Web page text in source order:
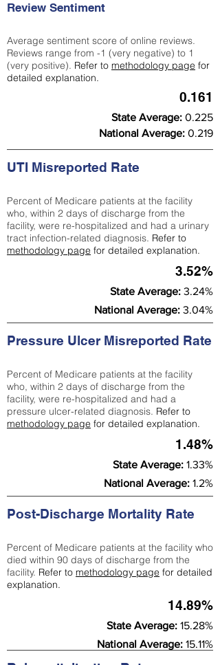
Review Sentiment
Average sentiment score of online reviews.
Reviews range from -1 (very negative) to 1
(very positive). Refer to methodology page for
detailed explanation.
0.161
State Average: 0.225
National Average: 0.219
UTI Misreported Rate
Percent of Medicare patients at the facility
who, within 2 days of discharge from the
facility, were re-hospitalized and had a urinary
tract infection-related diagnosis. Refer to
methodology page for detailed explanation.
3.52%
State Average: 3.24%
National Average: 3.04%
Pressure Ulcer Misreported Rate
Percent of Medicare patients at the facility
who, within 2 days of discharge from the
facility, were re-hospitalized and had a
pressure ulcer-related diagnosis. Refer to
methodology page for detailed explanation.
1.48%
State Average: 1.33%
National Average: 1.2%
Post-Discharge Mortality Rate
Percent of Medicare patients at the facility who
died within 90 days of discharge from the
facility. Refer to methodology page for detailed
explanation.
14.89%
State Average: 15.28%
National Average: 15.11%